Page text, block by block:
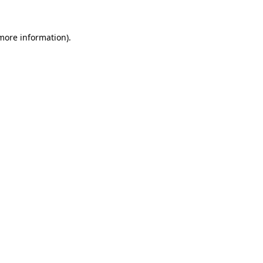
information).